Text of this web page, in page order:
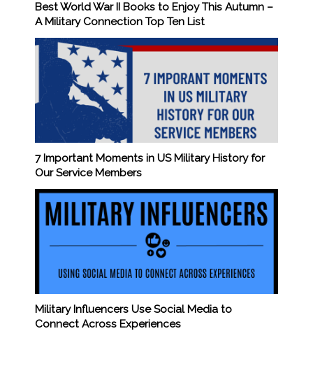
Best World War II Books to Enjoy This Autumn –
A Military Connection Top Ten List
7 Important Moments in US Military History for
Our Service Members
Military Influencers Use Social Media to
Connect Across Experiences